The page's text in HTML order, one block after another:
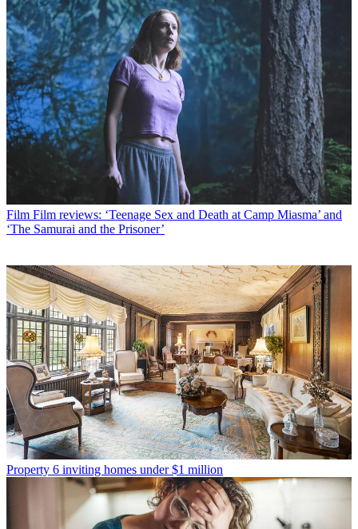
Film Film reviews: ‘Teenage Sex and Death at Camp Miasma’ and
‘The Samurai and the Prisoner’
Property 6 inviting homes under $1 million